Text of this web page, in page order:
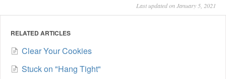
Last updated on January 5, 2021
RELATED ARTICLES
Clear Your Cookies
Stuck on "Hang Tight"